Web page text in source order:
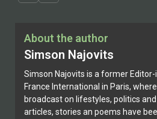
About the author
Simson Najovits
Simson Najovits is a former
France International in Paris,
broadcast on lifestyles, politics
articles, stories an poems have